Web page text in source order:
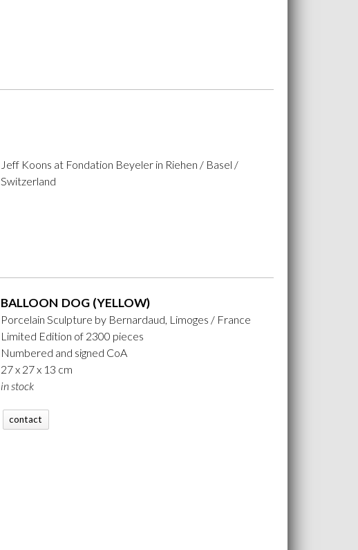
Jeff Koons at Fondation Beyeler in Riehen / Basel /
Switzerland
BALLOON DOG (YELLOW)
Porcelain Sculpture by Bernardaud, Limoges / France
Limited Edition of 2300 pieces
Numbered and signed CoA
27 x 27 x 13 cm
in stock
contact